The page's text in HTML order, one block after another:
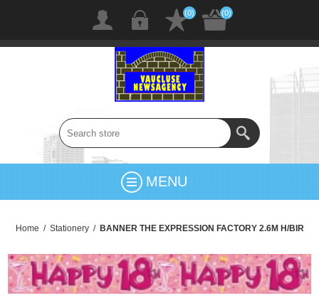
(0) (0)
MENU
Home / Stationery / BANNER THE EXPRESSION FACTORY 2.6M H/BIR